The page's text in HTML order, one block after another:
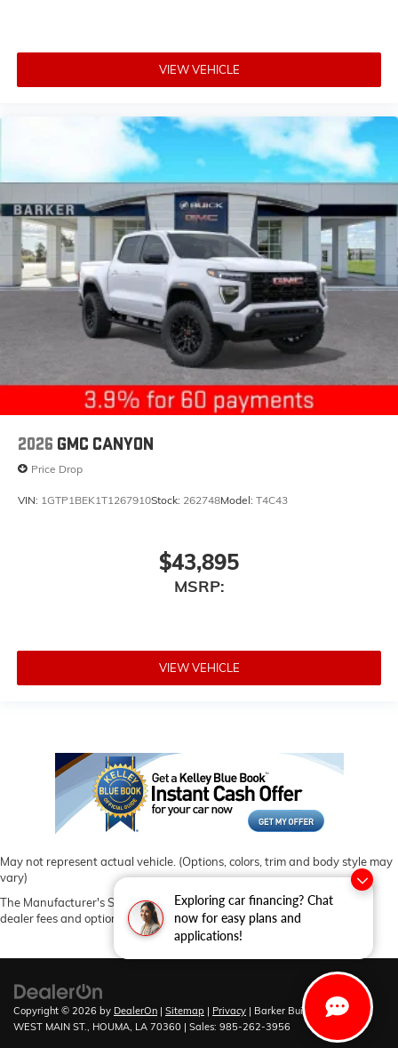
Exploring car financing? Chat
now for easy plans and
applications!
VIEW VEHICLE
2026 GMC CANYON
Price Drop
VIN: 1GTP1BEK1T1267910Stock: 262748Model: T4C43
$43,895
MSRP:
VIEW VEHICLE
May not represent actual vehicle. (Options, colors, trim and body style may
vary)
The Manufacturer's Suggested Retail Price excludes tax, title, license,
dealer fees and optional equipment. Dealer sets final price.
Copyright © 2026 by DealerOn | Sitemap | Privacy | Barker Buick GMC|6444
WEST MAIN ST., HOUMA, LA 70360 | Sales: 985-262-3956